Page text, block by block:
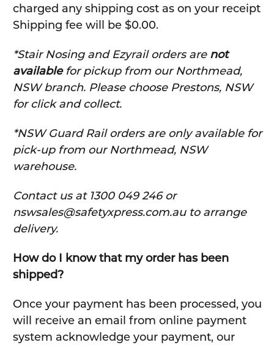
charged any shipping cost as on your receipt
Shipping fee will be $0.00.
*Stair Nosing and Ezyrail orders are not
availablefor pickup from our Northmead,
NSW branch. Please choose Prestons, NSW
for click and collect.
*NSW Guard Rail orders are only available for
pick-up from our Northmead, NSW
warehouse.
Contact us at 1300 049 246 or
nswsales@safetyxpress.com.au to arrange
delivery.
How do I know that my order has been
shipped?
Once your payment has been processed, you
will receive an email from online payment
system acknowledge your payment, our